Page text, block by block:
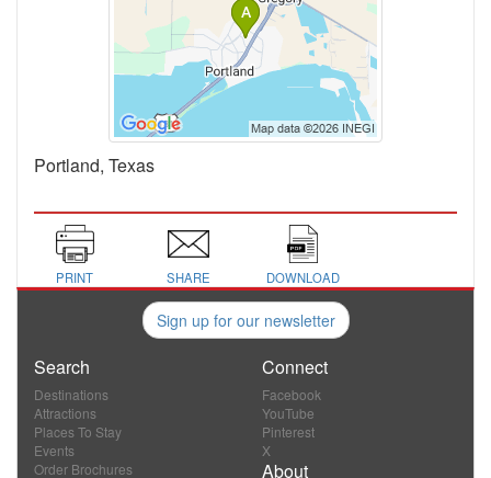
Portland, Texas
PRINT SHARE DOWNLOAD
Sign up for our newsletter
Search
Destinations
Attractions
Places To Stay
Events
Order Brochures
Connect
Facebook
YouTube
Pinterest
X
About